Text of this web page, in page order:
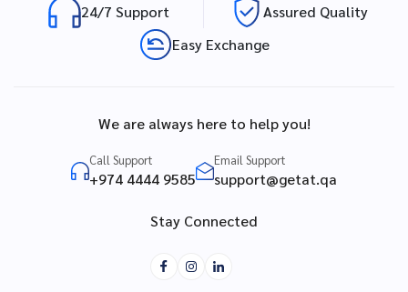
24/7 Support
Assured Quality
Easy Exchange
We are always here to help you!
Call Support
+974 4444 9585
Email Support
support@getat.qa
Stay Connected